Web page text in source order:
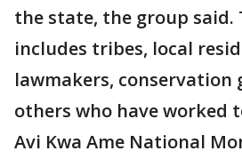
the state, the group said.
includes tribes, local
lawmakers, conservation
others who have worked
Avi Kwa Ame National